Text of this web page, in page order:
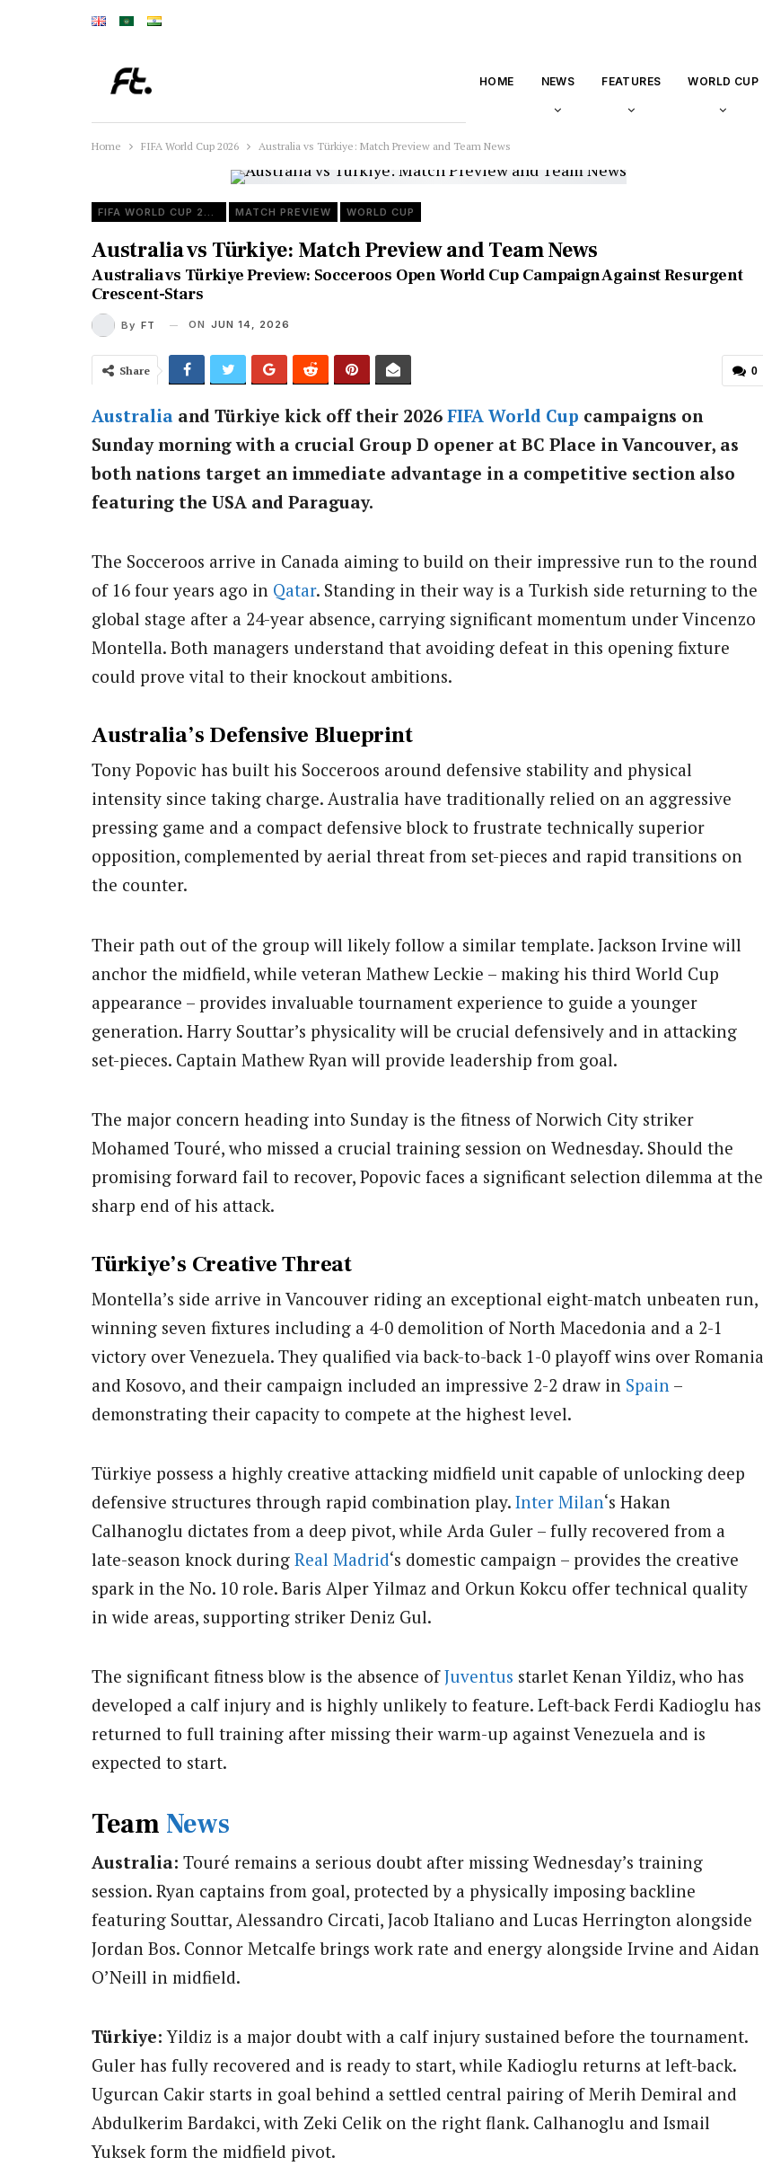
HOME NEWS FEATURES WORLD CUP
Home FIFA World Cup 2026 Australia vs Türkiye: Match Preview and Team News
FIFA WORLD CUP 2026 MATCH PREVIEW WORLD CUP
Australia vs Türkiye: Match Preview and Team News
Australia vs Türkiye Preview: Socceroos Open World Cup Campaign Against Resurgent
Crescent-Stars
By FT ON JUN 14, 2026
0
Share
Australia and Türkiye kick off their 2026 FIFA World Cup campaigns on
Sunday morning with a crucial Group D opener at BC Place in Vancouver, as
both nations target an immediate advantage in a competitive section also
featuring the USA and Paraguay.
The Socceroos arrive in Canada aiming to build on their impressive run to the round
of 16 four years ago in Qatar. Standing in their way is a Turkish side returning to the
global stage after a 24-year absence, carrying significant momentum under Vincenzo
Montella. Both managers understand that avoiding defeat in this opening fixture
could prove vital to their knockout ambitions.
Australia’s Defensive Blueprint
Tony Popovic has built his Socceroos around defensive stability and physical
intensity since taking charge. Australia have traditionally relied on an aggressive
pressing game and a compact defensive block to frustrate technically superior
opposition, complemented by aerial threat from set-pieces and rapid transitions on
the counter.
Their path out of the group will likely follow a similar template. Jackson Irvine will
anchor the midfield, while veteran Mathew Leckie – making his third World Cup
appearance – provides invaluable tournament experience to guide a younger
generation. Harry Souttar’s physicality will be crucial defensively and in attacking
set-pieces. Captain Mathew Ryan will provide leadership from goal.
The major concern heading into Sunday is the fitness of Norwich City striker
Mohamed Touré, who missed a crucial training session on Wednesday. Should the
promising forward fail to recover, Popovic faces a significant selection dilemma at the
sharp end of his attack.
Türkiye’s Creative Threat
Montella’s side arrive in Vancouver riding an exceptional eight-match unbeaten run,
winning seven fixtures including a 4-0 demolition of North Macedonia and a 2-1
victory over Venezuela. They qualified via back-to-back 1-0 playoff wins over Romania
and Kosovo, and their campaign included an impressive 2-2 draw in Spain –
demonstrating their capacity to compete at the highest level.
Türkiye possess a highly creative attacking midfield unit capable of unlocking deep
defensive structures through rapid combination play. Inter Milan‘s Hakan
Calhanoglu dictates from a deep pivot, while Arda Guler – fully recovered from a
late-season knock during Real Madrid‘s domestic campaign – provides the creative
spark in the No. 10 role. Baris Alper Yilmaz and Orkun Kokcu offer technical quality
in wide areas, supporting striker Deniz Gul.
The significant fitness blow is the absence ofJuventus starlet Kenan Yildiz, who has
developed a calf injury and is highly unlikely to feature. Left-back Ferdi Kadioglu has
returned to full training after missing their warm-up against Venezuela and is
expected to start.
Team News
Australia: Touré remains a serious doubt after missing Wednesday’s training
session. Ryan captains from goal, protected by a physically imposing backline
featuring Souttar, Alessandro Circati, Jacob Italiano and Lucas Herrington alongside
Jordan Bos. Connor Metcalfe brings work rate and energy alongside Irvine and Aidan
O’Neill in midfield.
Türkiye: Yildiz is a major doubt with a calf injury sustained before the tournament.
Guler has fully recovered and is ready to start, while Kadioglu returns at left-back.
Ugurcan Cakir starts in goal behind a settled central pairing of Merih Demiral and
Abdulkerim Bardakci, with Zeki Celik on the right flank. Calhanoglu and Ismail
Yuksek form the midfield pivot.